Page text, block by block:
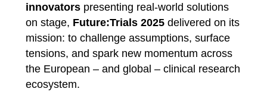
innovators presenting real-world solutions
on stage, Future:Trials 2025 delivered on its
mission: to challenge assumptions, surface
tensions, and spark new momentum across
the European – and global – clinical research
ecosystem.